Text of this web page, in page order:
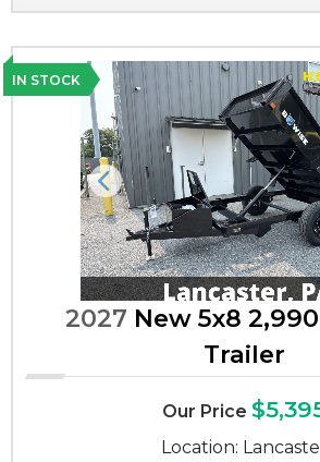
IN STOCK
Previous
2027 New 5x8
Trailer
Our Price
Location: